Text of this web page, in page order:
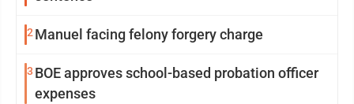
2 Manuel facing felony forgery charge
3 BOE approves school-based probation officer
expenses